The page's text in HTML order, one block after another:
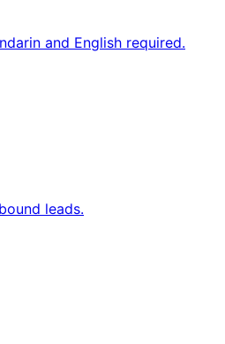
and English required.
leads.